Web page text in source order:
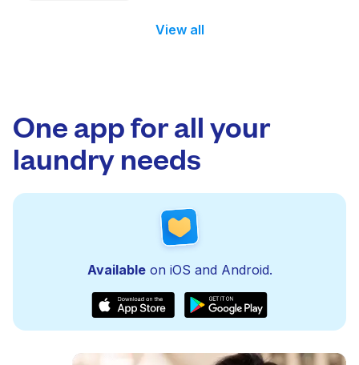
View all
One app for all your
laundry needs
Availableon iOS and Android.